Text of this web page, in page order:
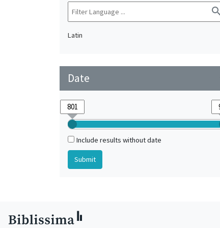
search
Latin
Date
Include results without date